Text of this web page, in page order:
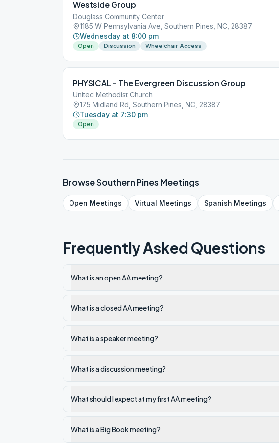
Westside Group
Douglass Community Center
1185 W Pennsylvania Ave, Southern Pines, NC, 28387
Wednesday at 8:00 pm
Open Discussion Wheelchair Access
PHYSICAL – The Evergreen Discussion Group
United Methodist Church
175 Midland Rd, Southern Pines, NC, 28387
Tuesday at 7:30 pm
Open
BrowseSouthern Pines Meetings
Open Meetings Virtual Meetings Spanish Meetings
Frequently Asked Questions
What is an open AA meeting?
What is a closed AA meeting?
What is a speaker meeting?
What is a discussion meeting?
What should I expect at my first AA meeting?
What is a Big Book meeting?